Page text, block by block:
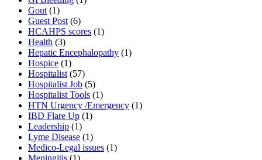
Gout (1)
Guest Post (6)
HCAHPS scores (1)
Health (3)
Hepatic Encephalopathy (1)
Hospice (1)
Hospitalist (57)
Hospitalist Job (5)
Hospitalist Tools (1)
HTN Urgency /Emergency (1)
IBD Flare Up (1)
Leadership (1)
Lyme Disease (1)
Medico-Legal issues (1)
Meningitis (1)